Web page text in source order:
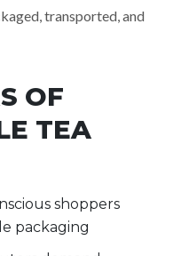
transported, and
OF
TEA
shoppers
packaging